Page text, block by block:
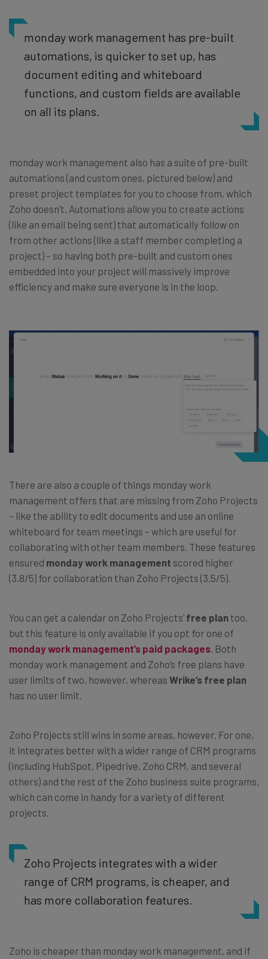
monday work management has pre-built
automations, is quicker to set up, has
document editing and whiteboard
functions, and custom fields are available
on all its plans.
monday work management also has a suite of pre-built
automations (and custom ones, pictured below) and
preset project templates for you to choose from, which
Zoho doesn’t. Automations allow you to create actions
(like an email being sent) that automatically follow on
from other actions (like a staff member completing a
project) – so having both pre-built and custom ones
embedded into your project will massively improve
efficiency and make sure everyone is in the loop.
There are also a couple of things monday work
management offers that are missing from Zoho Projects
– like the ability to edit documents and use an online
whiteboard for team meetings – which are useful for
collaborating with other team members. These features
ensured monday work management scored higher
(3.8/5) for collaboration than Zoho Projects (3.5/5).
You can get a calendar on Zoho Projects’ free plan too,
but this feature is only available if you opt for one of
monday work management’s paid packages . Both
monday work management and Zoho’s free plans have
user limits of two, however, whereas Wrike’s free plan
has no user limit.
Zoho Projects still wins in some areas, however. For one,
it integrates better with a wider range of CRM programs
(including HubSpot, Pipedrive, Zoho CRM, and several
others) and the rest of the Zoho business suite programs,
which can come in handy for a variety of different
projects.
Zoho Projects integrates with a wider
range of CRM programs, is cheaper, and
has more collaboration features.
Zoho is cheaper than monday work management, and if